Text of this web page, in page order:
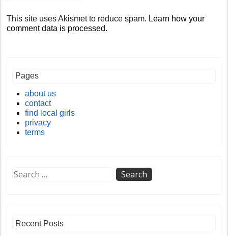
This site uses Akismet to reduce spam. Learn how your
comment data is processed.
Pages
about us
contact
find local girls
privacy
terms
Recent Posts